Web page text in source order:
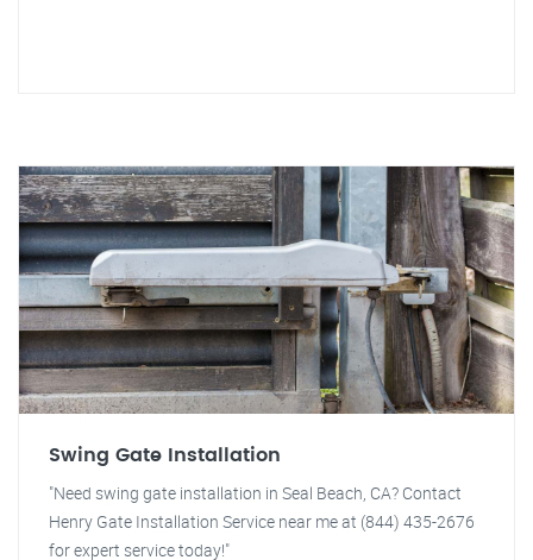
Swing Gate Installation
"Need swing gate installation in Seal Beach, CA? Contact
Henry Gate Installation Service near me at (844) 435-2676
for expert service today!"